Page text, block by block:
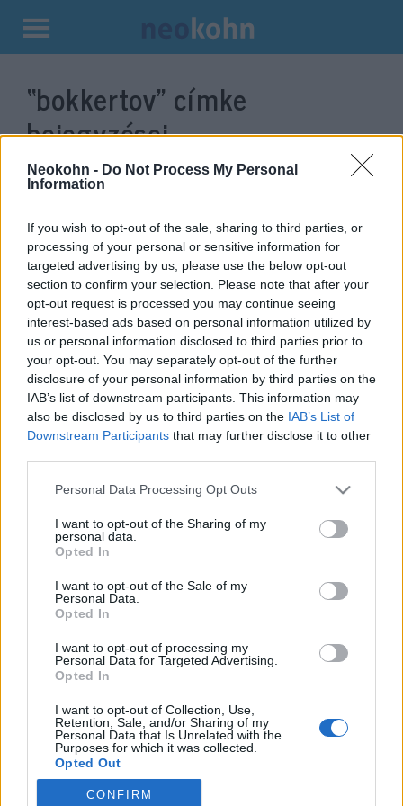
Neokohn - Do Not Process My Personal
Information
If you wish to opt-out of the sale, sharing to third parties, or
processing of your personal or sensitive information for
targeted advertising by us, please use the below opt-out
section to confirm your selection. Please note that after your
opt-out request is processed you may continue seeing
interest-based ads based on personal information utilized by
us or personal information disclosed to third parties prior to
your opt-out. You may separately opt-out of the further
disclosure of your personal information by third parties on the
IAB’s list of downstream participants. This information may
also be disclosed by us to third parties on the IAB’s List of
Downstream Participants that may further disclose it to other
Please note that this website/app uses one or more Google
not limited to your visit or usage behaviour. You may click to
grant or deny consent to Google and its third-party tags to
use your data for below specified purposes in below Google
consent section.
Personal Data Processing Opt Outs
I want to opt-out of the Sharing of my
personal data.
Opted In
I want to opt-out of the Sale of my
Personal Data.
Opted In
I want to opt-out of processing my
Personal Data for Targeted Advertising.
Opted In
I want to opt-out of Collection, Use,
Retention, Sale, and/or Sharing of my
Personal Data that Is Unrelated with the
Purposes for which it was collected.
Opted Out
Google consents
CONFIRM
Kilépés
tartalomba
“bokkertov” címke
bejegyzései.
Európa nagyon aggódik az iráni
urán miatt
2021. április 14.
Impresszum
Szerkesztőség:
1037 Budapest, Seregély u. 17.
Email:info@neokohn.hu
Főszerkesztő: Megyeri Jonatán
További információ »
Rólunk
Szerzői jogok